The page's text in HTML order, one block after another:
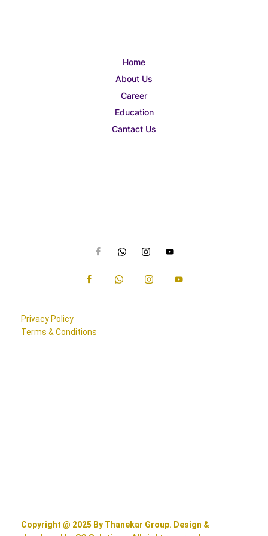
Home
About Us
Career
Education
Cantact Us
Privacy Policy
Terms & Conditions
Copyright @ 2025 By Thanekar Group. Design &